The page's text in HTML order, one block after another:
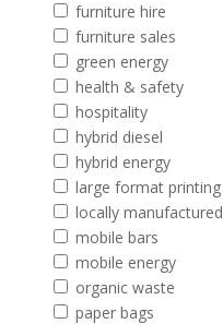
furniture hire
furniture sales
green energy
health & safety
hospitality
hybrid diesel
hybrid energy
large format printing
locally manufactured
mobile bars
mobile energy
organic waste
paper bags